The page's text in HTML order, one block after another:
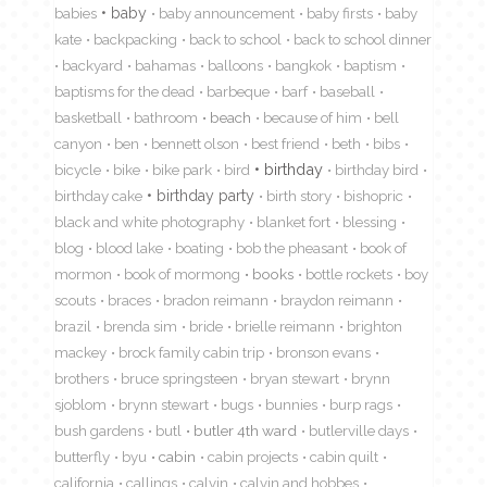
babies baby baby announcement baby firsts
baby
kate
backpacking back to school
back to school dinner
backyard
bahamas balloons bangkok
baptism
baptisms for the dead
barbeque barf
baseball
basketball
bathroom beach because of him
bell
canyon
ben bennett olson best friend beth
bibs
bicycle
bike bike park bird birthday
birthday bird
birthday cake
birthday party birth story
bishopric
black and white photography
blanket fort
blessing
blog
blood lake boating bob the pheasant
book of
mormon
book of mormong books bottle rockets
boy
scouts
braces bradon reimann
braydon reimann
brazil
brenda sim bride brielle reimann
brighton
mackey
brock family cabin trip
bronson evans
brothers
bruce springsteen bryan stewart
brynn
sjoblom
brynn stewart bugs bunnies
burp rags
bush gardens
butl butler 4th ward
butlerville days
butterfly
byu cabin cabin projects
cabin quilt
california
callings calvin calvin and hobbes